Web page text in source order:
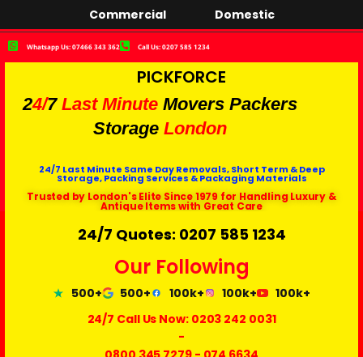
Commercial Domestic
Whatsapp Us: 07466 343 362 Call Us: 0207 585 1234
PICKFORCE
24/7 Last Minute Movers Packers
Storage London
24/7 Last Minute Same Day Removals, Short Term & Deep
Storage, Packing Services & Packaging Materials
Trusted by London's Elite Since 1979 for Handling Luxury &
Antique Items with Great Care
24/7 Quotes: 0207 585 1234
Our Following
500+ 500+ 100k+ 100k+
100k+
24/7 Call Us Now: 0203 242 0031
-